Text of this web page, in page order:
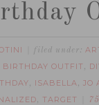
filed under:
BIRTHDAY OUTFIT ,
, ISABELLA,JO
, TARGET